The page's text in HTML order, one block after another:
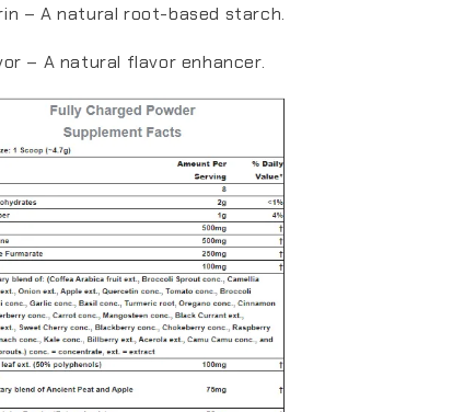
– A natural root-based starch.
– A natural flavor enhancer.